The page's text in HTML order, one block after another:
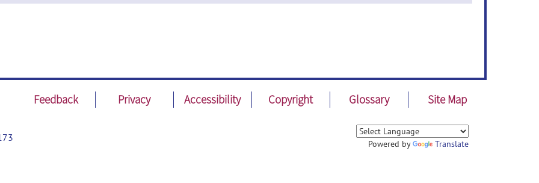
Feedback Privacy Accessibility Copyright Glossary Site Map
Powered by Translate